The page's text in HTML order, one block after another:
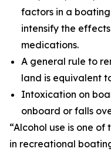
factors in a
intensify the
medications.
A general rule to
land is equivalent
Intoxication on
onboard or falls
“Alcohol use is one
in recreational